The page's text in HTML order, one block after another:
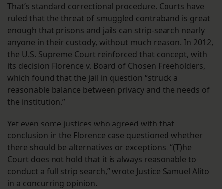
That’s standard correctional procedure. Courts have
ruled that the threat of smuggled contraband is great
enough that prisons and jails can strip-search nearly
anyone in their custody, without much reason. In 2012,
the U.S. Supreme Court reinforced that concept, with
its decision Florence v. Board of Chosen Freeholders,
which found that the jail in question “struck a
reasonable balance between privacy and the needs of
the institution.”
Yet even some justices who agreed with that
conclusion in the Florence case questioned whether
there should be alternatives or exceptions. “(T)he
Court does not hold that it is always reasonable to
conduct a full strip search,” wrote Justice Samuel Alito
in a concurring opinion.